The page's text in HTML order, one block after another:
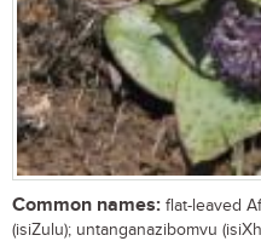
Common names: flat-leaved
(isiZulu); untanganazibomvu